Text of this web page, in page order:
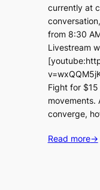
currently at
from 8:30
Livestream
Fight for
movements.
converge,
Read more→